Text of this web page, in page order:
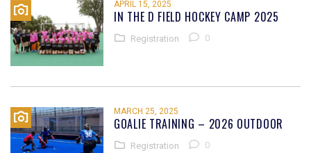
APRIL 15, 2025
IN THE D FIELD HOCKEY CAMP 2025
Registration 0
MARCH 25, 2025
GOALIE TRAINING – 2026 OUTDOOR
Registration 0